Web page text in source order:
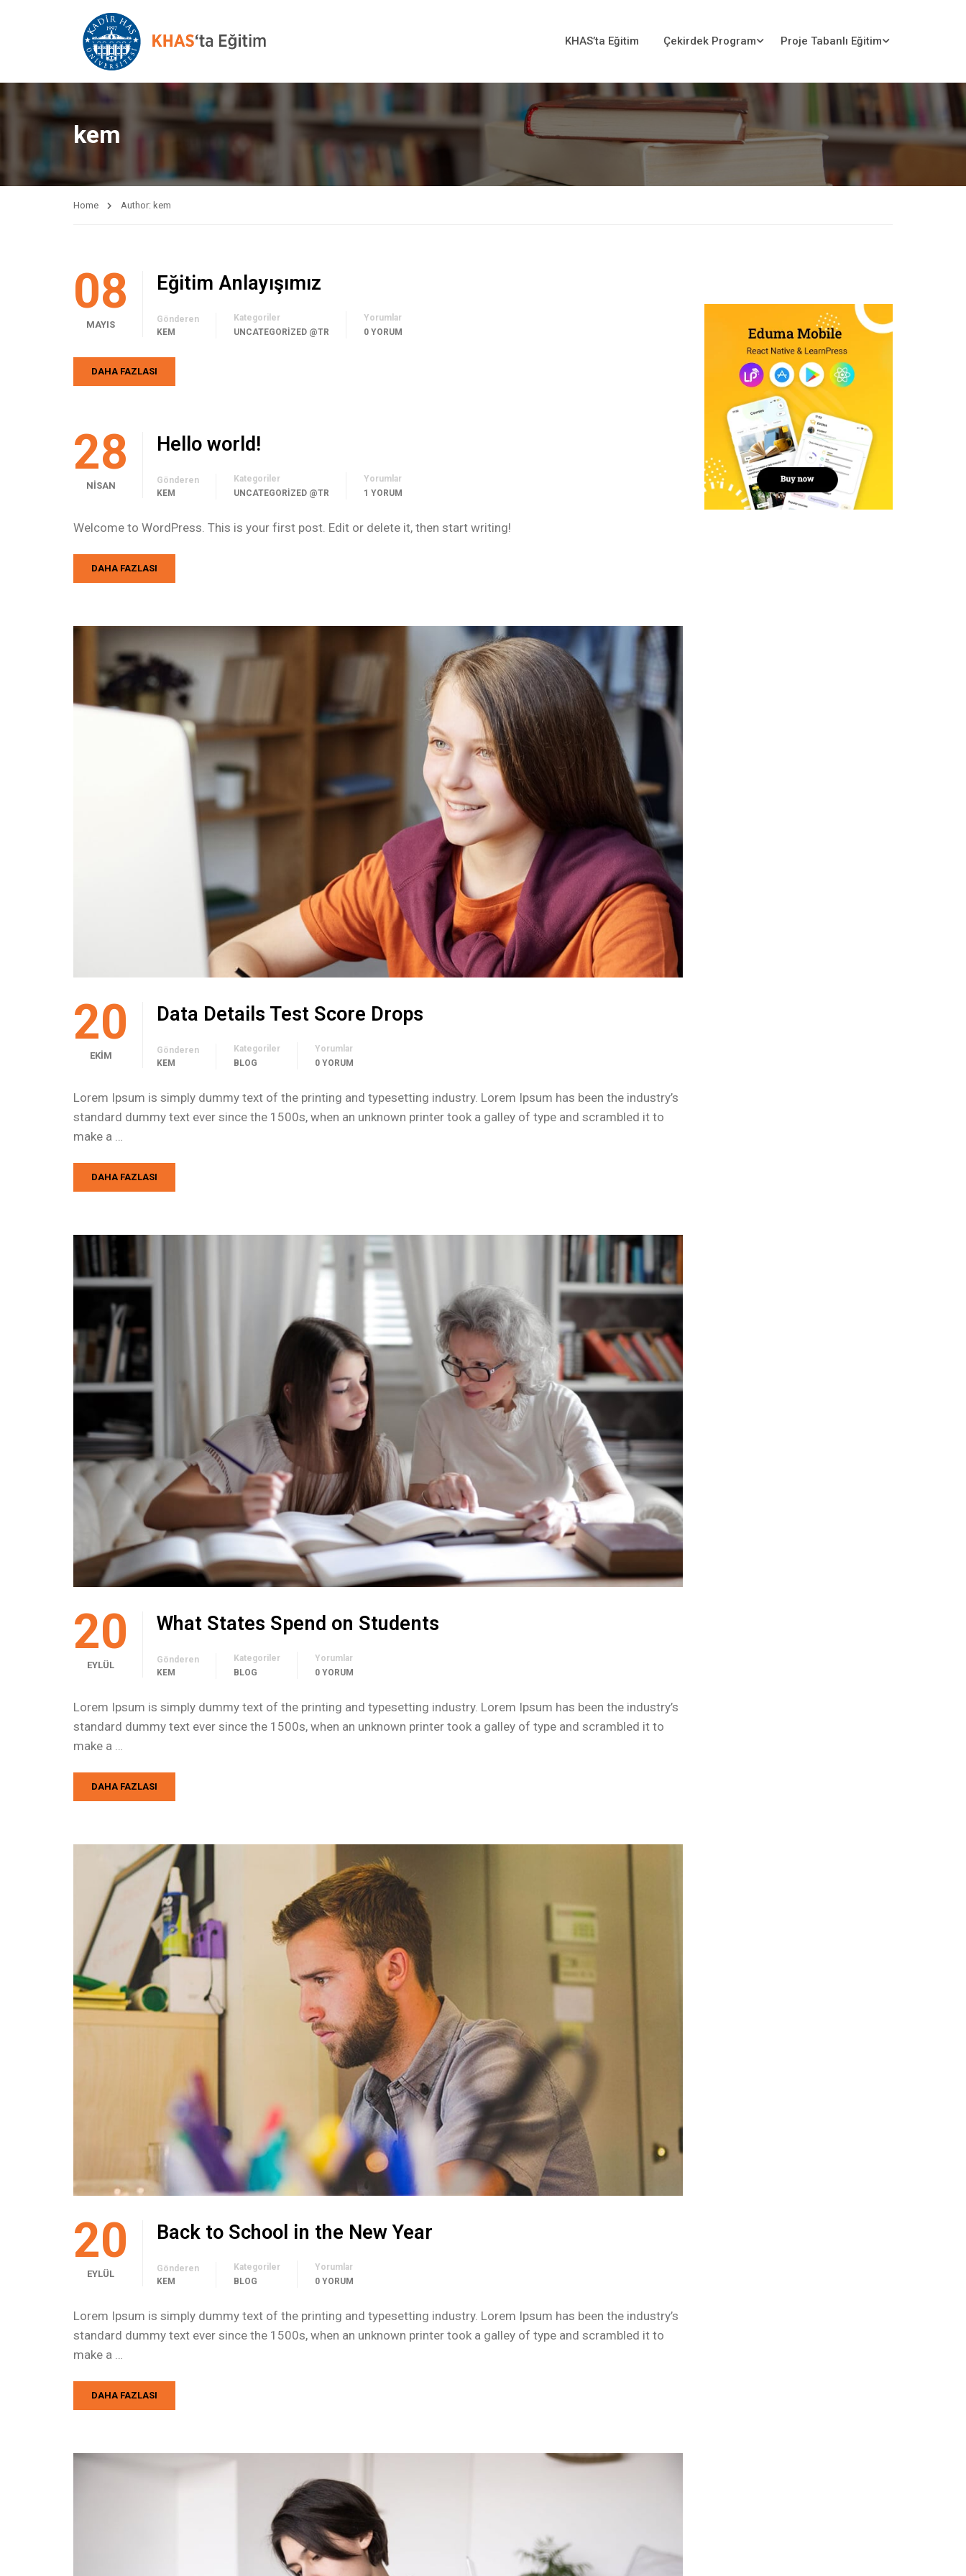
KHAS’ta Eğitim Çekirdek Program Proje Tabanlı Eğitim
kem
Home Author: kem
08
MAYIS
Eğitim Anlayışımız
Gönderen
KEM
Kategoriler
UNCATEGORIZED @TR
Yorumlar
0 YORUM
DAHA FAZLASI
28
NISAN
Hello world!
Gönderen
KEM
Kategoriler
UNCATEGORIZED @TR
Yorumlar
1 YORUM
Welcome to WordPress. This is your first post. Edit or delete it, then start writing!
DAHA FAZLASI
20
EKIM
Data Details Test Score Drops
Gönderen
KEM
Kategoriler
BLOG
Yorumlar
0 YORUM
Lorem Ipsum is simply dummy text of the printing and typesetting industry. Lorem Ipsum has been the industry’s
standard dummy text ever since the 1500s, when an unknown printer took a galley of type and scrambled it to
make a …
DAHA FAZLASI
20
EYLÜL
What States Spend on Students
Gönderen
KEM
Kategoriler
BLOG
Yorumlar
0 YORUM
Lorem Ipsum is simply dummy text of the printing and typesetting industry. Lorem Ipsum has been the industry’s
standard dummy text ever since the 1500s, when an unknown printer took a galley of type and scrambled it to
make a …
DAHA FAZLASI
20
EYLÜL
Back to School in the New Year
Gönderen
KEM
Kategoriler
BLOG
Yorumlar
0 YORUM
Lorem Ipsum is simply dummy text of the printing and typesetting industry. Lorem Ipsum has been the industry’s
standard dummy text ever since the 1500s, when an unknown printer took a galley of type and scrambled it to
make a …
DAHA FAZLASI